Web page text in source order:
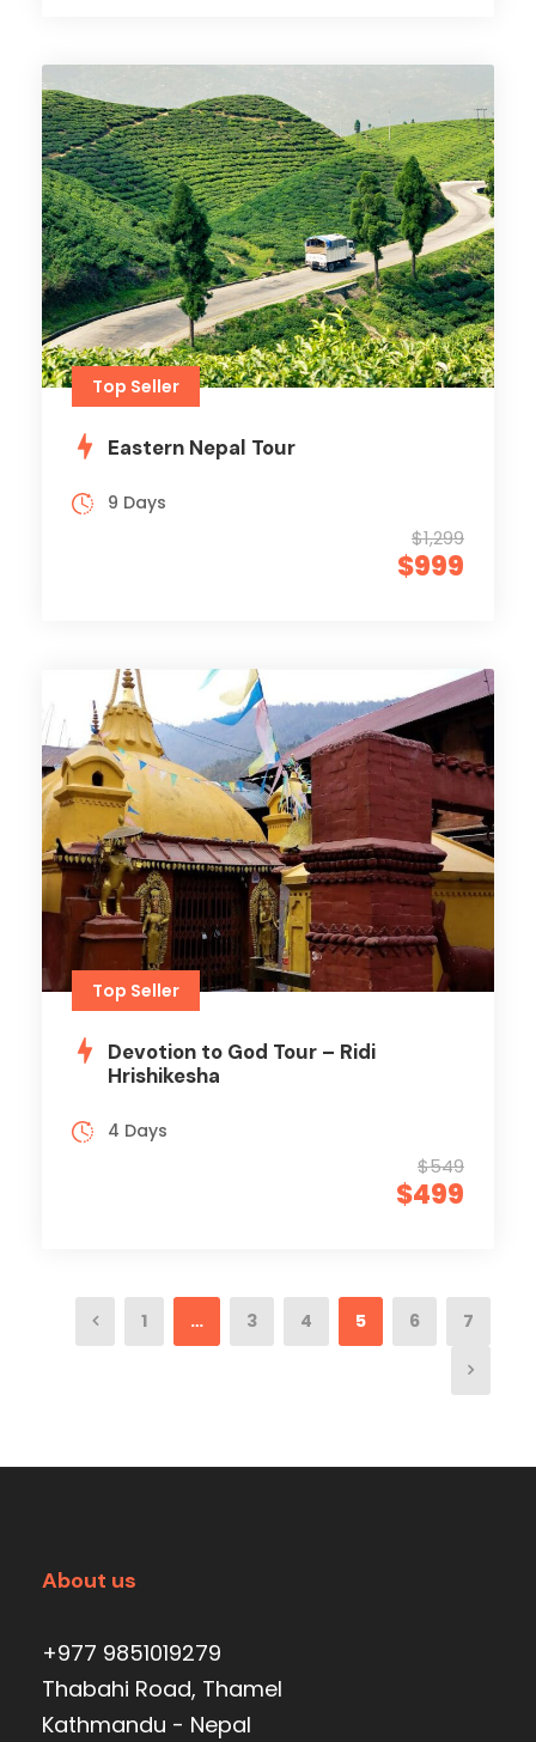
Top Seller
Eastern Nepal Tour
$1,299
$999
9 Days
Top Seller
Devotion to God Tour – Ridi
Hrishikesha
$549
$499
4 Days
1 … 3 4 5 6 7
About us
+977 9851019279
Thabahi Road, Thamel
Kathmandu - Nepal